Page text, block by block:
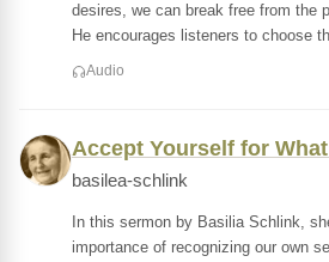
desires, we can break free from the
He encourages listeners to choose
Audio
Accept Yourself for
basilea-schlink
In this sermon by Basilia Schlink,
importance of recognizing our own